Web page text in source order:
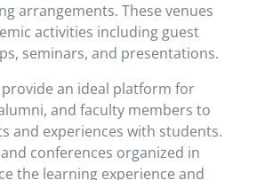
arrangements. These venues
activities including guest
seminars, and presentations.
an ideal platform for
and faculty members to
and experiences with students.
conferences organized in
the learning experience and